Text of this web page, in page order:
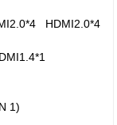
HDMI2.0*4
1)